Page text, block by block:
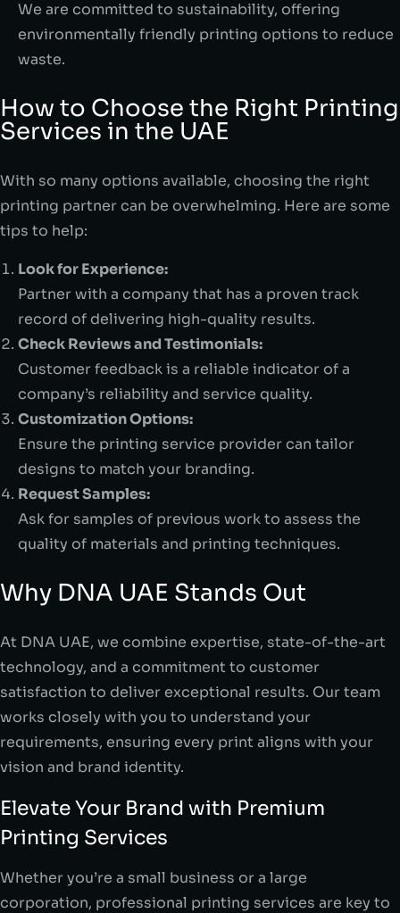
We are committed to sustainability, offering
environmentally friendly printing options to reduce
waste.
How to Choose the Right Printing
Services in the UAE
With so many options available, choosing the right
printing partner can be overwhelming. Here are some
tips to help:
Look for Experience:
Partner with a company that has a proven track
record of delivering high-quality results.
Check Reviews and Testimonials:
Customer feedback is a reliable indicator of a
company’s reliability and service quality.
Customization Options:
Ensure the printing service provider can tailor
designs to match your branding.
Request Samples:
Ask for samples of previous work to assess the
quality of materials and printing techniques.
Why DNA UAE Stands Out
At DNA UAE, we combine expertise, state-of-the-art
technology, and a commitment to customer
satisfaction to deliver exceptional results. Our team
works closely with you to understand your
requirements, ensuring every print aligns with your
vision and brand identity.
Elevate Your Brand with Premium
Printing Services
Whether you’re a small business or a large
corporation, professional printing services are key to